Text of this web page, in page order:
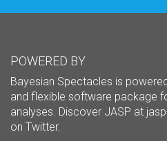
POWERED BY
Bayesian Spectacles is
and flexible software package
analyses. Discover JASP at
on Twitter.